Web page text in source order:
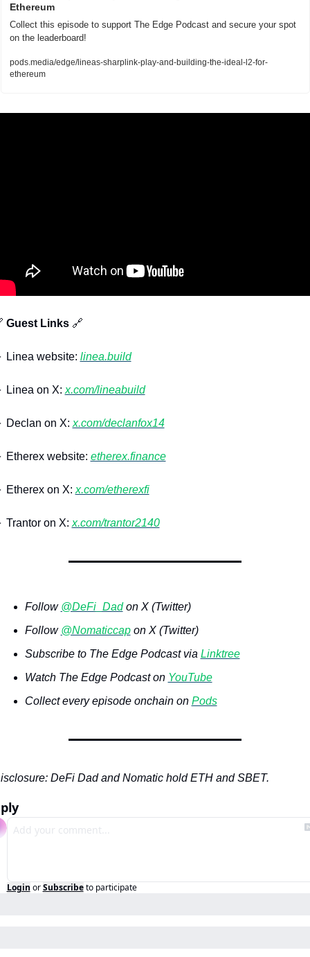
Ethereum
Collect this episode to support The Edge Podcast and secure your spot
on the leaderboard!
pods.media/edge/lineas-sharplink-play-and-building-the-ideal-l2-for-
ethereum
Guest Links 🔗
website: linea.build
on X: x.com/lineabuild
on X: x.com/declanfox14
website: etherex.finance
on X: x.com/etherexfi
on X: x.com/trantor2140
Follow @DeFi_Dad on X (Twitter)
Follow @Nomaticcap on X (Twitter)
Subscribe to The Edge Podcast via Linktree
Watch The Edge Podcast on YouTube
Collect every episode onchain on Pods
DeFi Dad and Nomatic hold ETH and SBET.
Login or Subscribe to participate